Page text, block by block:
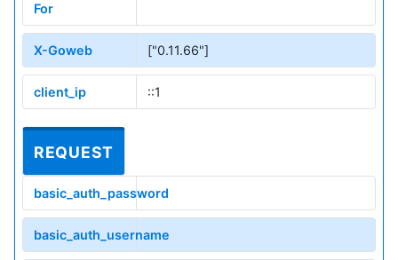
For
X-Goweb ["0.11.66"]
client_ip ::1
REQUEST
basic_auth_password
basic_auth_username